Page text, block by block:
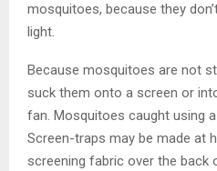
mosquitoes, because they
light.
Because mosquitoes are not
suck them onto a screen or
fan. Mosquitoes caught using
Screen-traps may be made at
screening fabric over the back